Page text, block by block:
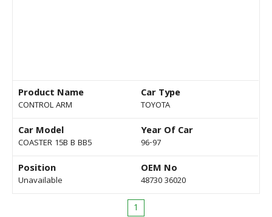
Product Name
CONTROL ARM
Car Type
TOYOTA
Car Model
COASTER 15B B BB5
Year Of Car
96-97
Position
Unavailable
OEM No
48730 36020
1